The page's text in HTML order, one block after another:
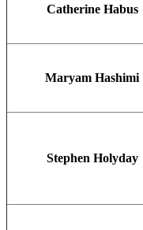
Catherine Habus
Maryam Hashimi
Stephen Holyday